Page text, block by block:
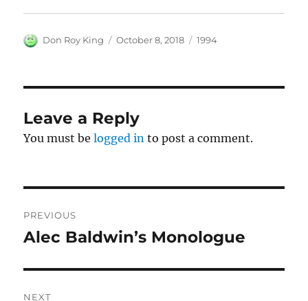
Author
Don Roy King
Posted
October 8, 2018 Categories
1994
Leave a Reply
You must belogged in to post a comment.
navigation
PREVIOUS
Previous
Alec Baldwin’s Monologue
NEXT